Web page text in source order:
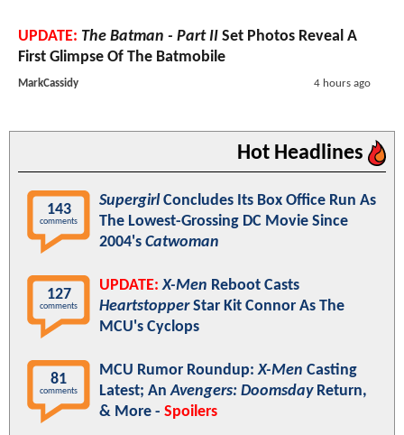
UPDATE: The Batman - Part II Set Photos Reveal A
First Glimpse Of The Batmobile
MarkCassidy 4 hours ago
Hot Headlines
143
comments
Supergirl Concludes Its Box Office Run As
The Lowest-Grossing DC Movie Since
2004's Catwoman
127
comments
UPDATE: X-Men Reboot Casts
HeartstopperStar Kit Connor As The
MCU's Cyclops
81
comments
MCU Rumor Roundup:X-Men Casting
Latest; AnAvengers: DoomsdayReturn,
& More - Spoilers